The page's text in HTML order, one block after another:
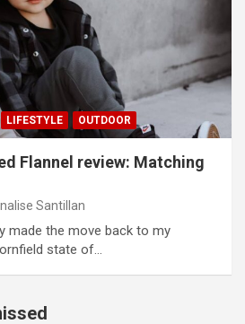
LIFESTYLE OUTDOOR
Flannel review: Matching
Santillan
made the move back to my
state of…